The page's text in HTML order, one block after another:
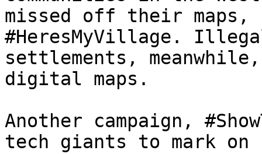
missed off their maps,
#HeresMyVillage.
settlements,
digital maps.
Another campaign,
tech giants to mark on